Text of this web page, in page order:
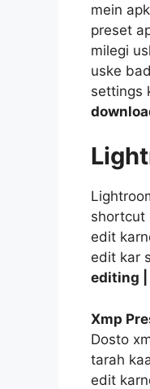
mein
preset
milegi
uske
settings
shortcut
edit
edit kar
editing |
Xmp
Dosto
tarah
edit